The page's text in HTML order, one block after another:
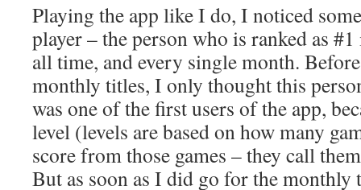
Playing the app like I do, I noticed
player – the person who is ranked as
all time, and every single month.
monthly titles, I only thought this
was one of the first users of the app,
level (levels are based on how many
score from those games – they call
But as soon as I did go for the monthly